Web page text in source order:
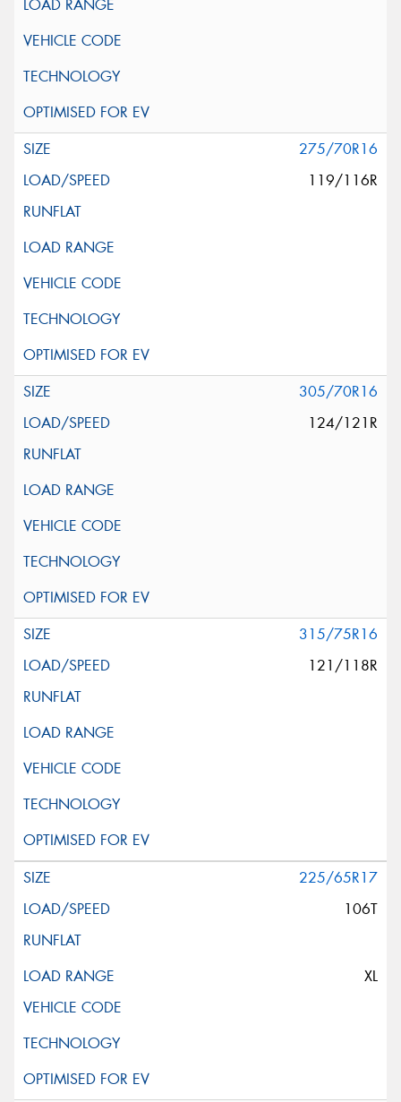
275/70R16
119/116R
305/70R16
124/121R
315/75R16
121/118R
225/65R17
106T
XL